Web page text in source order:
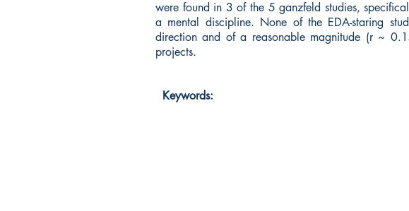
were found in 3 of the 5 ganzfeld studies,
a mental discipline. None of the EDA-staring
direction and of a reasonable magnitude (r ~
projects.
Keywords: